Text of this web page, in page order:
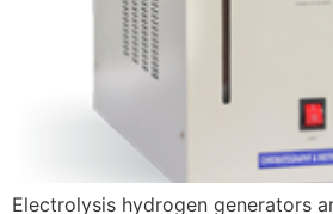
Electrolysis hydrogen generators